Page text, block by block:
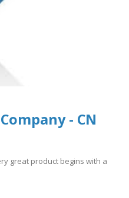
- CN
great product begins with a